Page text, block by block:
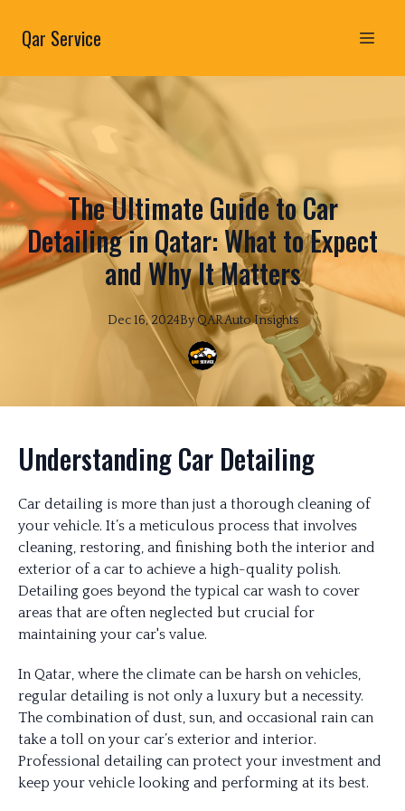
Qar Service
The Ultimate Guide to Car
Detailing in Qatar: What to Expect
and Why It Matters
Dec 16, 2024By QARAuto Insights
Understanding Car Detailing
Car detailing is more than just a thorough cleaning of
your vehicle. It’s a meticulous process that involves
cleaning, restoring, and finishing both the interior and
exterior of a car to achieve a high-quality polish.
Detailing goes beyond the typical car wash to cover
areas that are often neglected but crucial for
maintaining your car's value.
In Qatar, where the climate can be harsh on vehicles,
regular detailing is not only a luxury but a necessity.
The combination of dust, sun, and occasional rain can
take a toll on your car’s exterior and interior.
Professional detailing can protect your investment and
keep your vehicle looking and performing at its best.